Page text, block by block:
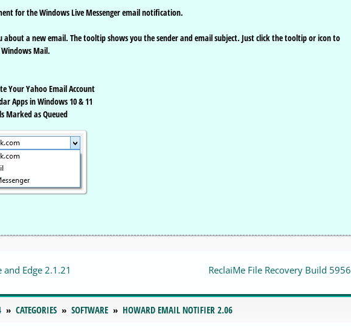
for the Windows Live Messenger email notification.
a new email. The tooltip shows you the sender and email subject. Just click the tooltip or icon to
Mail.
Your Yahoo Email Account
Apps in Windows 10 & 11
Marked as Queued
Edge 2.1.21 ReclaiMe File Recovery Build 5956
CATEGORIES SOFTWARE HOWARD EMAIL NOTIFIER 2.06